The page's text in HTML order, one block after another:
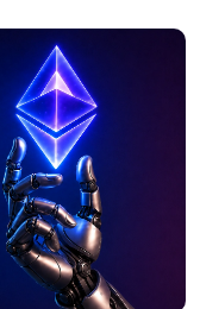
Custom
operational control
reduce launch
Custom platforms
trading, scale-
are best for
Future Trends:
hybrid models